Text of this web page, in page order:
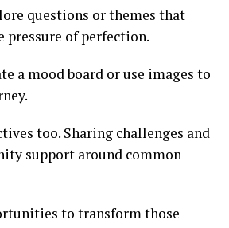
questions or themes that
of perfection.
a mood board or use images to
too. Sharing challenges and
support around common
to transform those